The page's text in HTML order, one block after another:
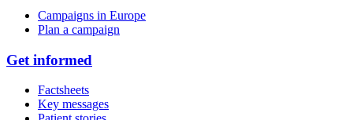
Campaigns in Europe
Plan a campaign
Get informed
Factsheets
Key messages